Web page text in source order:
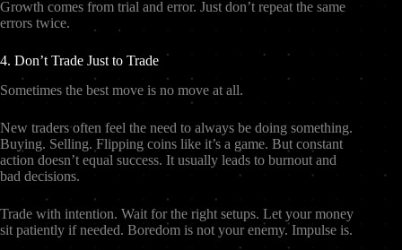
Growth comes from trial and error. Just don’t repeat the same
errors twice.
4. Don’t Trade Just to Trade
Sometimes the best move is no move at all.
New traders often feel the need to always be doing something.
Buying. Selling. Flipping coins like it’s a game. But constant
action doesn’t equal success. It usually leads to burnout and
bad decisions.
Trade with intention. Wait for the right setups. Let your money
sit patiently if needed. Boredom is not your enemy. Impulse is.